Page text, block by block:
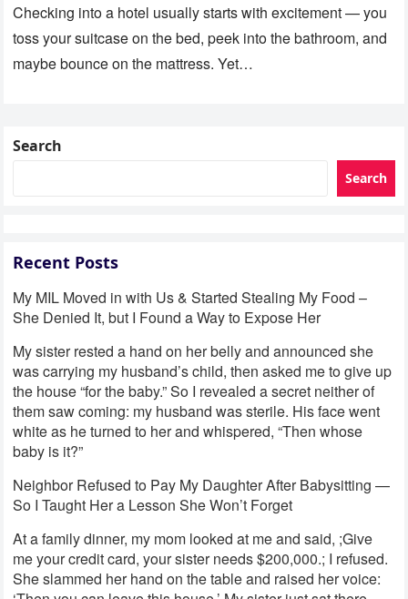
Checking into a hotel usually starts with excitement — you
toss your suitcase on the bed, peek into the bathroom, and
maybe bounce on the mattress. Yet…
Search
Search
Recent Posts
My MIL Moved in with Us & Started Stealing My Food –
She Denied It, but I Found a Way to Expose Her
My sister rested a hand on her belly and announced she
was carrying my husband’s child, then asked me to give up
the house “for the baby.” So I revealed a secret neither of
them saw coming: my husband was sterile. His face went
white as he turned to her and whispered, “Then whose
baby is it?”
Neighbor Refused to Pay My Daughter After Babysitting —
So I Taught Her a Lesson She Won’t Forget
At a family dinner, my mom looked at me and said, ;Give
me your credit card, your sister needs $200,000.; I refused.
She slammed her hand on the table and raised her voice: